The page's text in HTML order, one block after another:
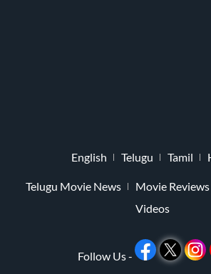
English Telugu Tamil
Telugu Movie News Movie Reviews
Videos
Follow Us -